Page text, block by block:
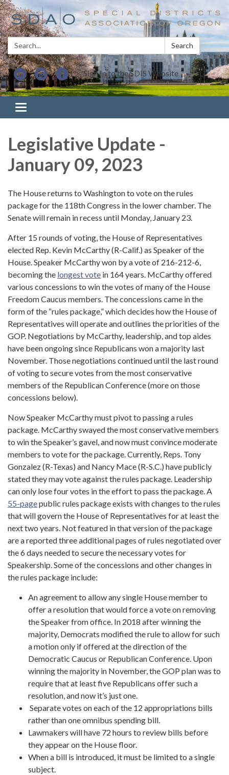
Search: Search
Sign In to the SDIS Website
Toggle navigation
Legislative Update -
January 09, 2023
The House returns to Washington to vote on the rules
package for the 118th Congress in the lower chamber. The
Senate will remain in recess until Monday, January 23.
After 15 rounds of voting, the House of Representatives
elected Rep. Kevin McCarthy (R-Calif.) as Speaker of the
House. Speaker McCarthy won by a vote of 216-212-6,
becoming the longest vote in 164 years. McCarthy offered
various concessions to win the votes of many of the House
Freedom Caucus members. The concessions came in the
form of the “rules package,” which decides how the House of
Representatives will operate and outlines the priorities of the
GOP. Negotiations by McCarthy, leadership, and top aides
have been ongoing since Republicans won a majority last
November. Those negotiations continued until the last round
of voting to secure votes from the most conservative
members of the Republican Conference (more on those
concessions below).
Now Speaker McCarthy must pivot to passing a rules
package. McCarthy swayed the most conservative members
to win the Speaker’s gavel, and now must convince moderate
members to vote for the package. Currently, Reps. Tony
Gonzalez (R-Texas) and Nancy Mace (R-S.C.) have publicly
stated they may vote against the rules package. Leadership
can only lose four votes in the effort to pass the package. A
55-pagepublic rules package exists with changes to the rules
that will govern the House of Representatives for at least the
next two years. Not featured in that version of the package
are a reported three additional pages of rules negotiated over
the 6 days needed to secure the necessary votes for
Speakership. Some of the concessions and other changes in
the rules package include:
An agreement to allow any single House member to
offer a resolution that would force a vote on removing
the Speaker from office. In 2018 after winning the
majority, Democrats modified the rule to allow for such
a motion only if offered at the direction of the
Democratic Caucus or Republican Conference. Upon
winning the majority in November, the GOP plan was to
require that at least five Republicans offer such a
resolution, and now it’s just one.
Separate votes on each of the 12 appropriations bills
rather than one omnibus spending bill.
Lawmakers will have 72 hours to review bills before
they appear on the House floor.
When a bill is introduced, it must be limited to a single
subject.